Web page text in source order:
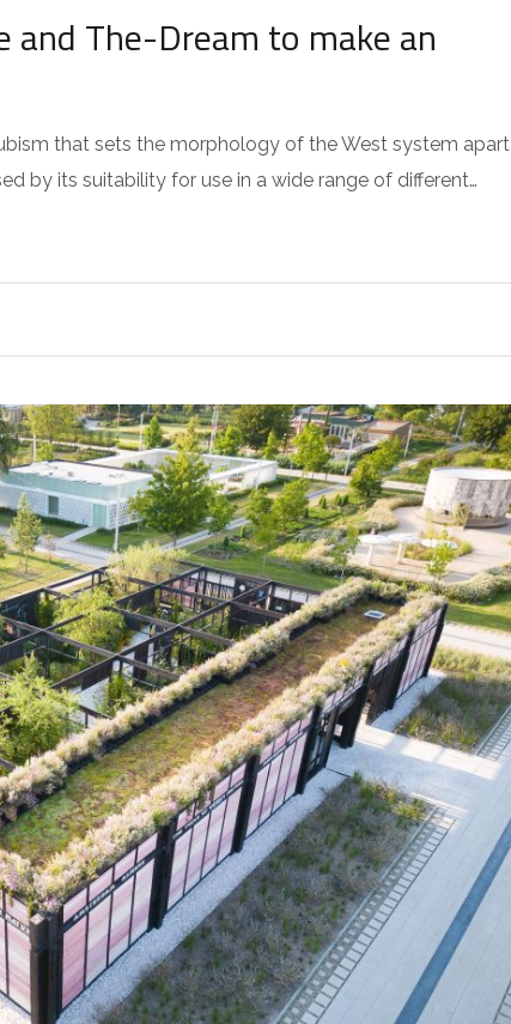
The-Dream to make an
that sets the morphology of the West system apart
by its suitability for use in a wide range of different…